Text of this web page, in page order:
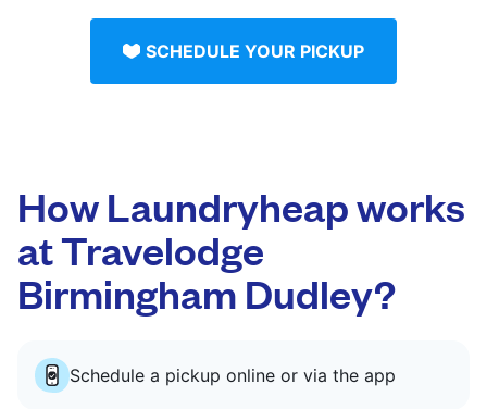
SCHEDULE YOUR PICKUP
How Laundryheap works
at Travelodge
Birmingham Dudley?
Schedule a pickup online or via the app